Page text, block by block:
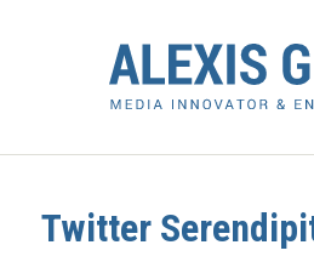
Twitter